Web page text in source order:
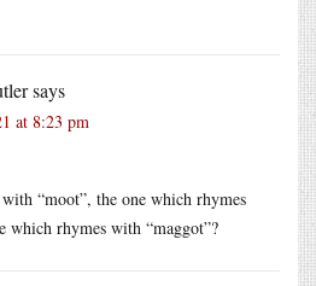
says
at 8:23 pm
“moot”, the one which rhymes
which rhymes with “maggot”?